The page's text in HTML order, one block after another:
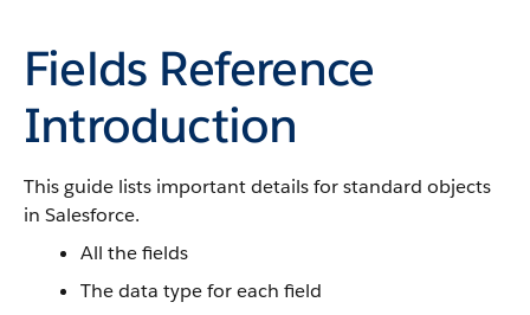
Fields Reference
Introduction
This guide lists important details for standard objects
in Salesforce.
All the fields
The data type for each field